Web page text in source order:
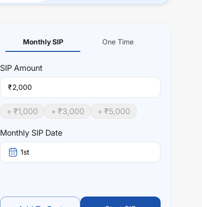
Monthly SIP One Time
SIP Amount
₹
+ ₹1,000 + ₹3,000 + ₹5,000
Monthly SIP Date
1st